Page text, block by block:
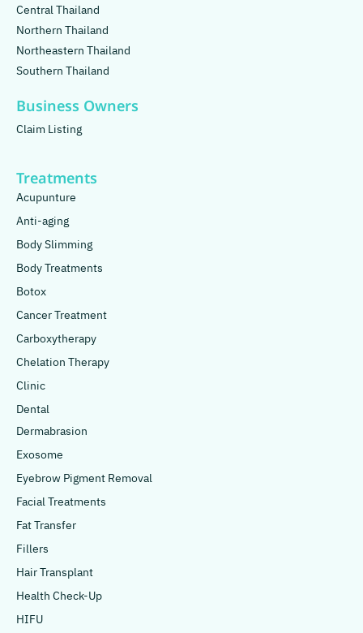
Central Thailand
Northern Thailand
Northeastern Thailand
Southern Thailand
Business Owners
Claim Listing
Treatments
Acupunture
Anti-aging
Body Slimming
Body Treatments
Botox
Cancer Treatment
Carboxytherapy
Chelation Therapy
Clinic
Dental
Dermabrasion
Exosome
Eyebrow Pigment Removal
Facial Treatments
Fat Transfer
Fillers
Hair Transplant
Health Check-Up
HIFU